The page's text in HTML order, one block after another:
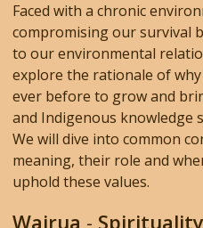
Faced with a chronic
compromising our survival
to our environmental
explore the rationale of
ever before to grow and
and Indigenous knowledge
We will dive into common
meaning, their role and
uphold these values.
Wairua - Spirituality